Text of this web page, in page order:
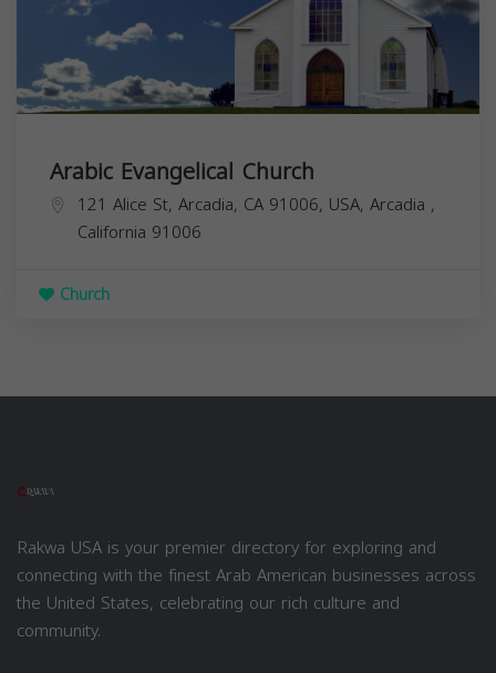
Arabic Evangelical Church
121 Alice St, Arcadia, CA 91006, USA, Arcadia ,
California 91006
Church
Rakwa USA is your premier directory for exploring and
connecting with the finest Arab American businesses across
the United States, celebrating our rich culture and
community.